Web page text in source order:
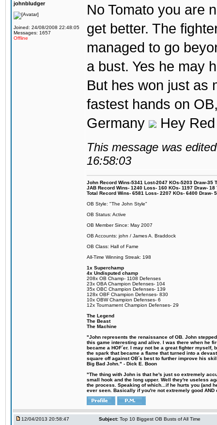
johnbludger
Joined: 24/08/2008 22:48:05
Messages: 1657
Offline
No Tomato you are
get better. The
managed to go
a bust. Yes he may
But hes won just as
fastest hands on
Germany
Hey
This message was
16:58:03
John Record Wins-5341 Lost-2047 KOs-5203 Draw-35
JAB Record Wins- 1240 Loss- 160 KOs- 1197 Draw-
Total Record Wins- 6581 Loss- 2207 KOs- 6400 Draw-
OB Style: "The John Style"
OB Status: Active
OB Member Since: May 2007
OB Accounts: john / James A. Braddock
OB Class: Hall of Fame
All-Time Winning Streak: 198
1x Superchamp
4x Undisputed champ
208x OB Champ- 1108 Defenses
23x OBA Champion Defenses- 104
35x OBC Champion Defenses- 139
128x OBF Champion Defenses- 830
10x OBW Champion Defenses- 6
12x Tournament Champion Defenses- 29
The Legend
The Beast
The Machine
"John represents the renaissance of OB. John
this game interesting and alive. I was there when he
became a HOF´er. I may not be a great fighter
the spark that became a flame that turned into a
square off against OB´s best to further improve his
Big Bad John." - Dick E. Boon
"The thing with John is that he's just so extremely
small hook and the long upper. Well they're useless
the process. Speaking of which...if he hurts you (and
ever seen. Basically if you're not extremely good
12/04/2013 20:58:47 Subject: Top 10 Biggest OB Busts of All Time